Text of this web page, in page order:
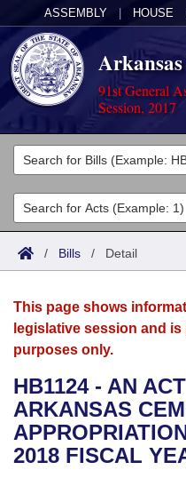
ASSEMBLY HOUSE
91st General
Session, 2017
Legislators
List All
Search
Committees
Joint
House
Bills in House
Bills in Senate
Acts
Search by Range
Advanced Search
Bills
Search by Range
Advanced Search
Recent Activities
Recently Filed
Calendars
Meetings and Events
Bills on Committee
House
Arkansas Law
Arkansas Code and
Uncodified Historic
Budget
Search Center
/ Bills / Detail
This page shows
legislative session and
purposes only.
HB1124 - AN
ARKANSAS
2018 FISCAL